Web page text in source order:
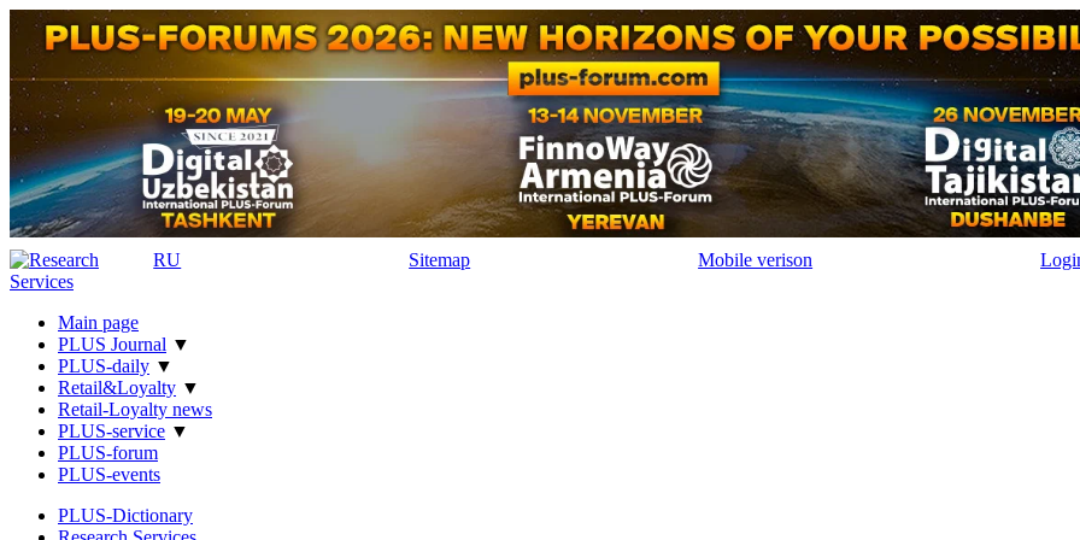
RU Sitemap Mobile verison
Main page
PLUS Journal ▼
PLUS-daily ▼
Retail&Loyalty ▼
Retail-Loyalty news
PLUS-service ▼
PLUS-forum
PLUS-events
PLUS-Dictionary